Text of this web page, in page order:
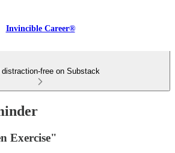
Invincible Career®
distraction-free on Substack
Exercise"